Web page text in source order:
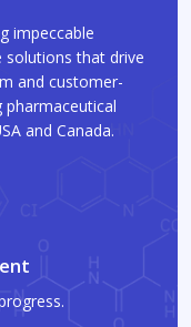
impeccable
solutions that drive
and customer-
and Canada.